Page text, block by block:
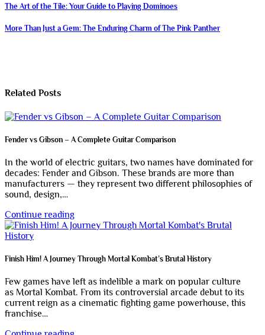
Post
navigation
The Art of the Tile: Your Guide to Playing Dominoes
More Than Just a Gem: The Enduring Charm of The Pink Panther
Related Posts
Fender vs Gibson – A Complete Guitar Comparison
In the world of electric guitars, two names have dominated for
decades: Fender and Gibson. These brands are more than
manufacturers — they represent two different philosophies of
sound, design,…
Continue reading
Finish Him! A Journey Through Mortal Kombat’s Brutal History
Few games have left as indelible a mark on popular culture
as Mortal Kombat. From its controversial arcade debut to its
current reign as a cinematic fighting game powerhouse, this
franchise…